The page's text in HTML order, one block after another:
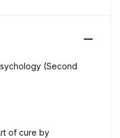
(Second
of cure by